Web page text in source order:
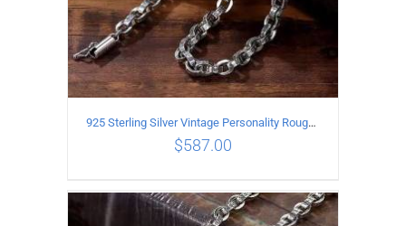
925 Sterling Silver Vintage Personality Rough style Necklace Length 65CM Width 5MM
$587.00